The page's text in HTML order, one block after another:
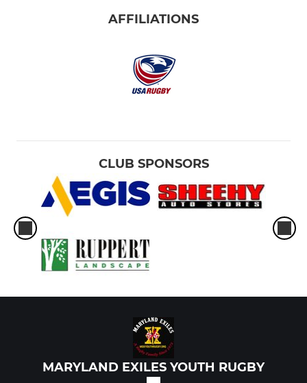
AFFILIATIONS
CLUB SPONSORS
MARYLAND EXILES YOUTH RUGBY